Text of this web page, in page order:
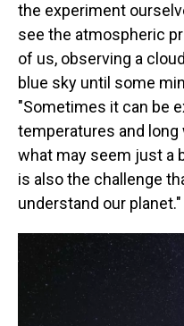
the experiment
see the atmospheric
of us, observing a
blue sky until some
"Sometimes it can be
temperatures and
what may seem just a
is also the challenge
understand our planet."